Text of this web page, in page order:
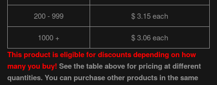
200 - 999 $ 3.15 each
1000 + $ 3.06 each
This product is eligible for discounts depending on how
many you buy! See the table above for pricing at different
quantities. You can purchase other products in the same